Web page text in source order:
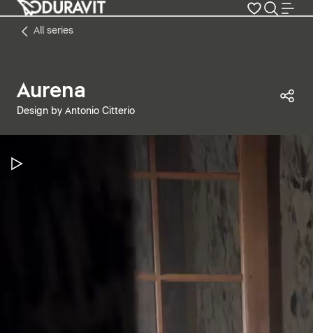
All series
Aurena
Design by Antonio Citterio
Pause Video